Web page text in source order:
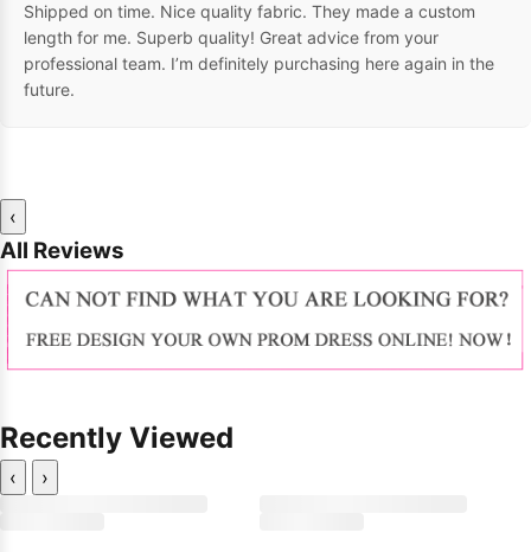
Shipped on time. Nice quality fabric. They made a custom
length for me. Superb quality! Great advice from your
professional team. I’m definitely purchasing here again in the
future.
‹
All Reviews
Recently Viewed
‹ ›